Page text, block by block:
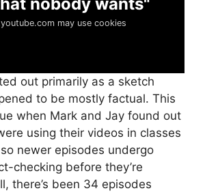
may use cookies
out primarily as a sketch
to be mostly factual. This
when Mark and Jay found out
using their videos in classes
newer episodes undergo
checking before they’re
there’s been 34 episodes